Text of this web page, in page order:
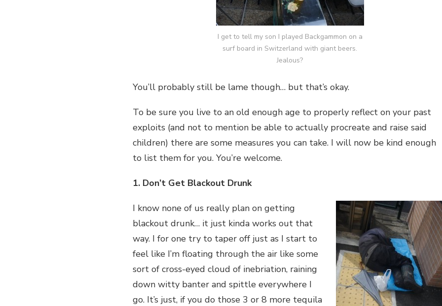
I get to tell my son I played Backgammon on a
surf board in Switzerland with giant beers.
Jealous?
You’ll probably still be lame though… but that’s okay.
To be sure you live to an old enough age to properly reflect on your past
exploits (and not to mention be able to actually procreate and raise said
children) there are some measures you can take. I will now be kind enough
to list them for you. You’re welcome.
1. Don’t Get Blackout Drunk
I know none of us really plan on getting
blackout drunk… it just kinda works out that
way. I for one try to taper off just as I start to
feel like I’m floating through the air like some
sort of cross-eyed cloud of inebriation, raining
down witty banter and spittle everywhere I
go. It’s just, if you do those 3 or 8 more tequila